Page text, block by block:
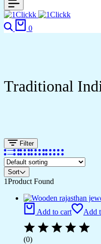
Search
0
Traditional
Filter
Sort
1Product Found
Add to cart Add
(0)